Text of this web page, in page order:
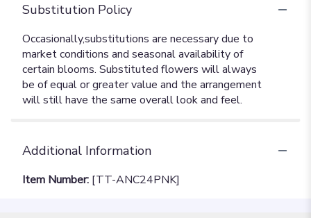
Substitution Policy
Additional Information
Item Number: [TT-ANC24PNK]